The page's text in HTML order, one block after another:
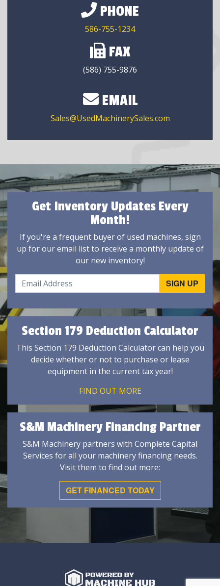
PHONE
586-755-1234
FAX
(586) 755-9876
EMAIL
Sales@UsedMachinerySales.com
Get Inventory Updates Every
Month!
If you're a frequent buyer of used machines, sign
up for our email list to receive a monthly update of
our new inventory!
Section 179 Deduction Calculator
This Section 179 Deduction Calculator can help you
decide whether or not to purchase or lease
equipment in the current tax year!
FIND OUT MORE
S&M Machinery Financing Partner
S&M Machinery partners with Complete Capital
Services for all your machinery financing needs.
Visit them to find out more:
GET FINANCED TODAY